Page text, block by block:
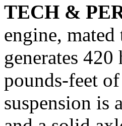
TECH &
engine,
generates
pounds-feet
suspension is